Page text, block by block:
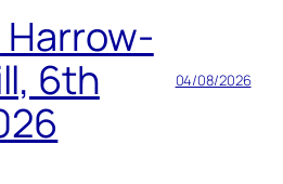
Harrow-
6th
04/08/2026